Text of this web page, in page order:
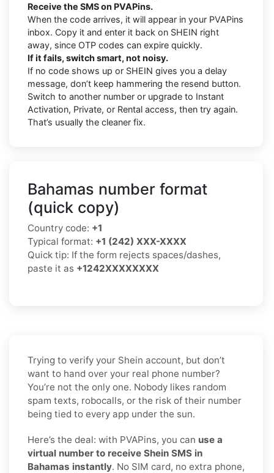
Receive the SMS on PVAPins.
When the code arrives, it will appear in your PVAPins
inbox. Copy it and enter it back on SHEIN right
away, since OTP codes can expire quickly.
If it fails, switch smart, not noisy.
If no code shows up or SHEIN gives you a delay
message, don’t keep hammering the resend button.
Switch to another number or upgrade to Instant
Activation, Private, or Rental access, then try again.
That’s usually the cleaner fix.
Bahamas number format
(quick copy)
Country code: +1
Typical format: +1 (242) XXX-XXXX
Quick tip: If the form rejects spaces/dashes,
paste it as +1242XXXXXXXX
Trying to verify your Shein account, but don’t
want to hand over your real phone number?
You’re not the only one. Nobody likes random
spam texts, robocalls, or the risk of their number
being tied to every app under the sun.
Here’s the deal: with PVAPins, you can use a
virtual number to receive Shein SMS in
Bahamas instantly. No SIM card, no extra phone,